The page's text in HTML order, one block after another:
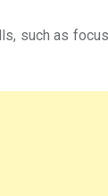
such as